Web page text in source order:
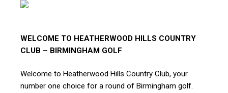
WELCOME TO HEATHERWOOD HILLS COUNTRY
CLUB – BIRMINGHAM GOLF
Welcome to Heatherwood Hills Country Club, your
number one choice for a round of Birmingham golf.